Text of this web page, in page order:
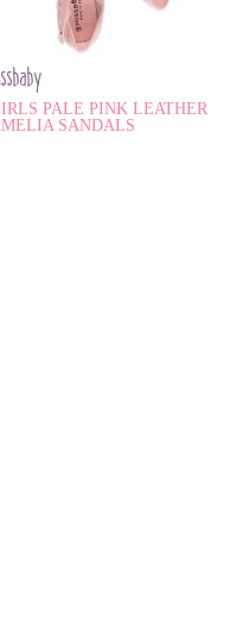
PALE PINK LEATHER
SANDALS